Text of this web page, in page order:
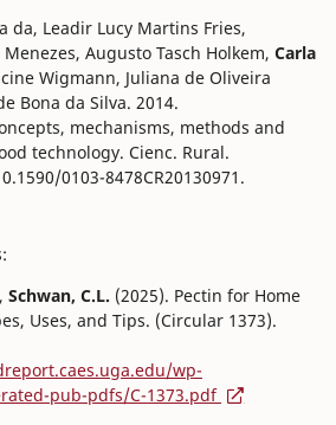
da, Leadir Lucy Martins Fries,
Augusto Tasch Holkem, Carla
Wigmann, Juliana de Oliveira
Bona da Silva. 2014.
mechanisms, methods and
technology. Cienc. Rural.
0103-8478CR20130971.
Schwan, C.L. (2025). Pectin for Home
Uses, and Tips. (Circular 1373).
wp-
pub-pdfs/C-1373.pdf